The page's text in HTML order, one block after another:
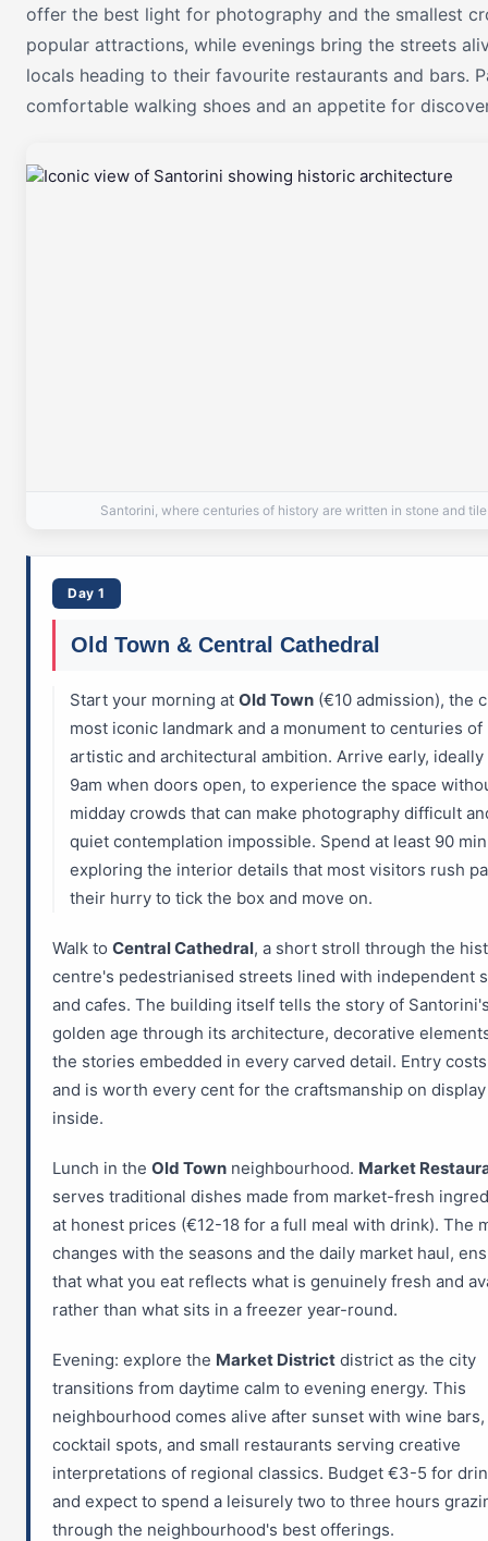
offer the best light for photography and the smallest
popular attractions, while evenings bring the streets
locals heading to their favourite restaurants and bars.
comfortable walking shoes and an appetite for
Santorini, where centuries of history are written in stone and tile
Day 1
Old Town & Central Cathedral
Start your morning at Old Town (€10 admission), the
most iconic landmark and a monument to centuries of
artistic and architectural ambition. Arrive early, ideally
9am when doors open, to experience the space
midday crowds that can make photography difficult
quiet contemplation impossible. Spend at least 90
exploring the interior details that most visitors rush
their hurry to tick the box and move on.
Walk to Central Cathedral, a short stroll through the
centre's pedestrianised streets lined with independent
and cafes. The building itself tells the story of
golden age through its architecture, decorative
the stories embedded in every carved detail. Entry
and is worth every cent for the craftsmanship on display
inside.
Lunch in the Old Town neighbourhood. Market
serves traditional dishes made from market-fresh
at honest prices (€12-18 for a full meal with drink). The
changes with the seasons and the daily market haul,
that what you eat reflects what is genuinely fresh and
rather than what sits in a freezer year-round.
Evening: explore the Market District district as the city
transitions from daytime calm to evening energy. This
neighbourhood comes alive after sunset with wine
cocktail spots, and small restaurants serving creative
interpretations of regional classics. Budget €3-5 for
and expect to spend a leisurely two to three hours
through the neighbourhood's best offerings.